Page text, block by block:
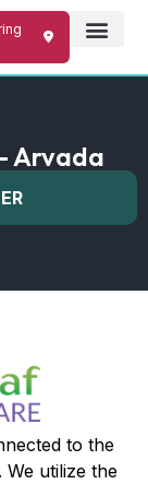
Arvada
to the
We utilize the